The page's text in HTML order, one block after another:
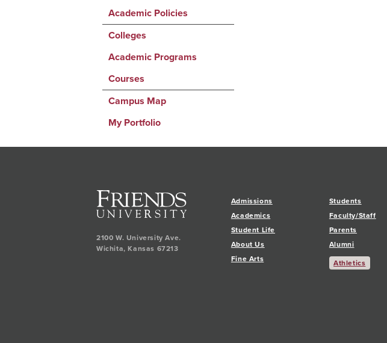
Academic Policies
Colleges
Academic Programs
Courses
Campus Map
My Portfolio
2100 W. University Ave.
Wichita,Kansas 67213
Admissions
Academics
Student Life
About Us
Fine Arts
Students
Faculty/Staff
Parents
Alumni
Athletics